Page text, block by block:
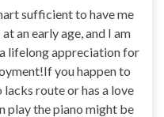
sufficient to have me
an early age, and I am
lifelong appreciation for
you happen to
route or has a love
play the piano might be